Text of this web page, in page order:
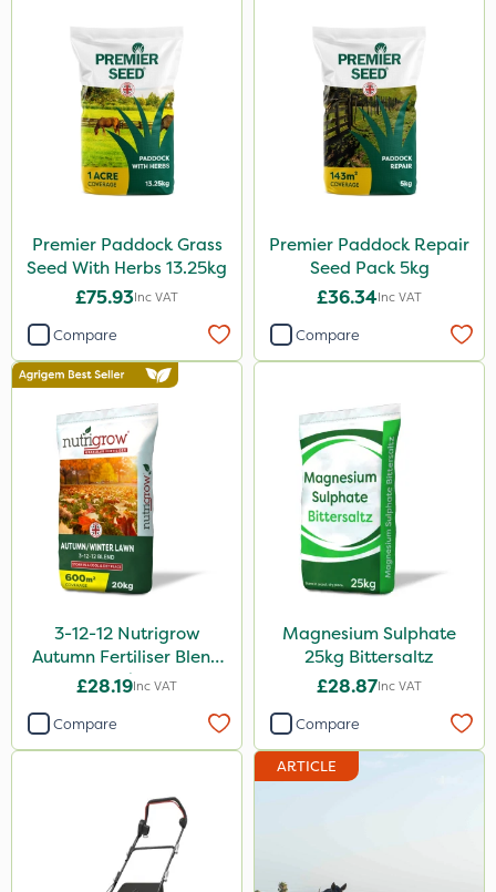
Premier Paddock Grass
Seed With Herbs 13.25kg
£75.93Inc VAT
Compare
Premier Paddock Repair
Seed Pack 5kg
£36.34Inc VAT
Compare
3-12-12 Nutrigrow
Autumn Fertiliser Blend
20kg
£28.19Inc VAT
Compare
Magnesium Sulphate
25kg Bittersaltz
£28.87Inc VAT
Compare
ARTICLE